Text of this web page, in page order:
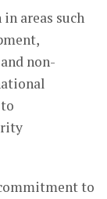
areas such
non-
to